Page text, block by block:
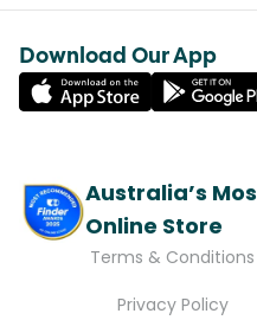
Download Our App
Australia’s
Online Store
Terms & Conditions
Privacy Policy